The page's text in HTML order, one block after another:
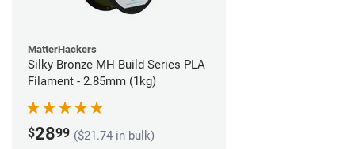
MatterHackers
Silky Bronze MH Build Series PLA
Filament - 2.85mm (1kg)
$2899 ($21.74 in bulk)